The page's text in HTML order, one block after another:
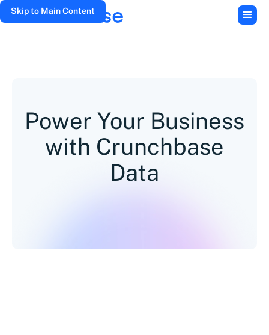
Skip to Main Content
Power Your Business
with Crunchbase
Data